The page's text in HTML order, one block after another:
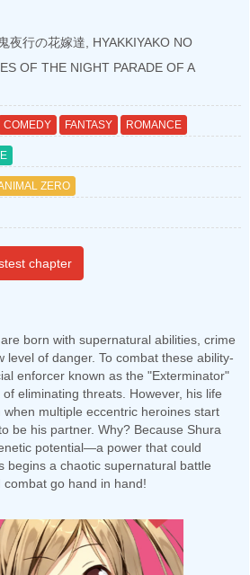
夜行の花嫁達, HYAKKIYAKO NO
OF THE NIGHT PARADE OF A
COMEDY FANTASY ROMANCE
ZERO
chapter
born with supernatural abilities, crime
level of danger. To combat these ability-
enforcer known as the "Exterminator"
eliminating threats. However, his life
multiple eccentric heroines start
be his partner. Why? Because Shura
potential—a power that could
a chaotic supernatural battle
go hand in hand!